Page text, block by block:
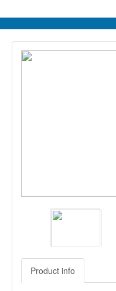
Product info